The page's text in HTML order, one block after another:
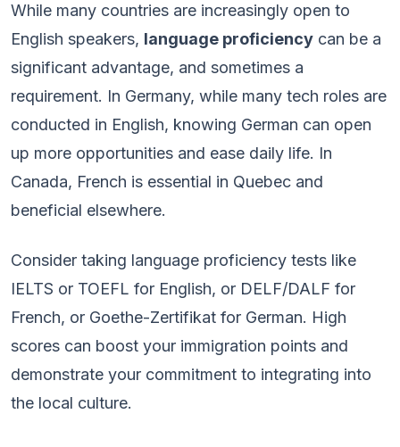
While many countries are increasingly open to
English speakers, language proficiency can be a
significant advantage, and sometimes a
requirement. In Germany, while many tech roles are
conducted in English, knowing German can open
up more opportunities and ease daily life. In
Canada, French is essential in Quebec and
beneficial elsewhere.
Consider taking language proficiency tests like
IELTS or TOEFL for English, or DELF/DALF for
French, or Goethe-Zertifikat for German. High
scores can boost your immigration points and
demonstrate your commitment to integrating into
the local culture.